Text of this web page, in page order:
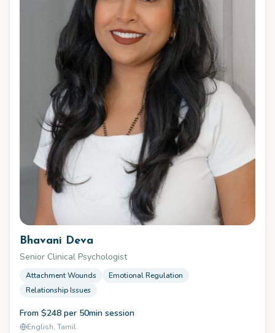
Bhavani Deva
Senior Clinical Psychologist
Attachment Wounds
Emotional Regulation
Relationship Issues
From $248 per 50min session
English, Tamil